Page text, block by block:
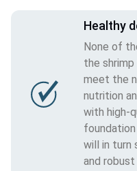
Healthy
None of
the
meet the
nutrition
with high-
will in turn
and robust